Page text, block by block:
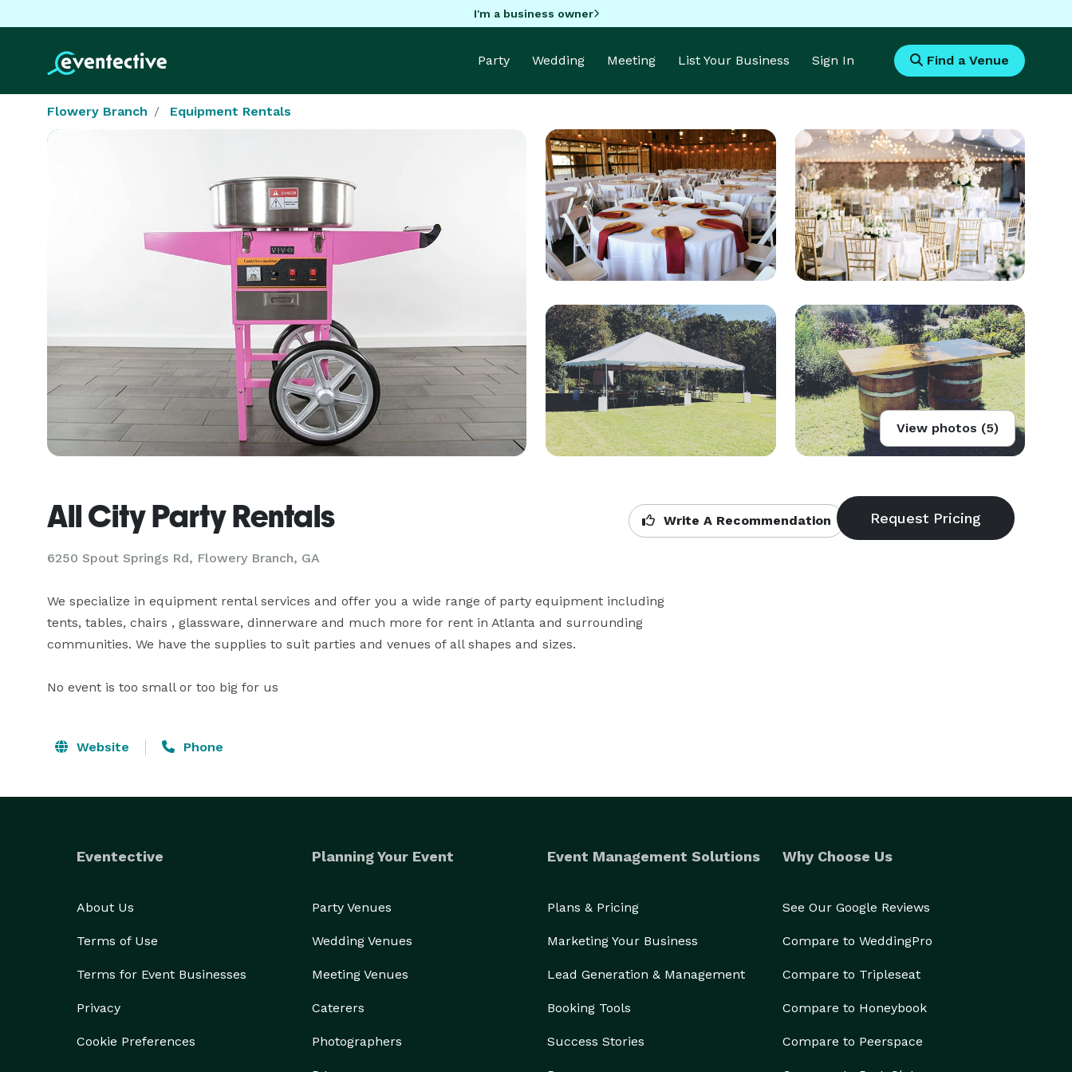
I'm a business owner
Party Wedding Meeting List Your Business Sign In Find a Venue
Flowery Branch Equipment Rentals
View photos (5)
All City Party Rentals
6250 Spout Springs Rd, Flowery Branch, GA
Write A Recommendation
We specialize in equipment rental services and offer you a wide range of party equipment including
tents, tables, chairs , glassware, dinnerware and much more for rent in Atlanta and surrounding
communities. We have the supplies to suit parties and venues of all shapes and sizes.
No event is too small or too big for us
Website Phone
Eventective
About Us
Terms of Use
Terms for Event Businesses
Privacy
Cookie Preferences
Planning Your Event
Party Venues
Wedding Venues
Meeting Venues
Caterers
Photographers
Event Management Solutions
Plans & Pricing
Marketing Your Business
Lead Generation & Management
Booking Tools
Success Stories
Why Choose Us
See Our Google Reviews
Compare to WeddingPro
Compare to Tripleseat
Compare to Honeybook
Compare to Peerspace